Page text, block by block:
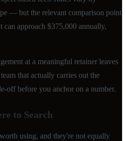
— but the relevant comparison point
approach $375,000 annually,
at a meaningful retainer leaves
that actually carries out the
off before you anchor on a number.
to Search
using, and they're not equally